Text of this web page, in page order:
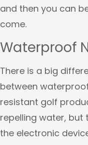
and then you can
come.
Waterproof
There is a big
between
resistant golf
repelling water, but
the electronic